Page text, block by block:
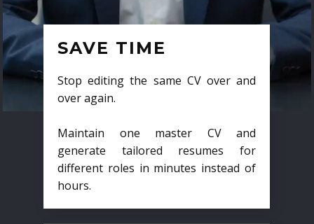
SAVE TIME
Stop editing the same CV over and
over again.
Maintain one master CV and
generate tailored resumes for
different roles in minutes instead of
hours.